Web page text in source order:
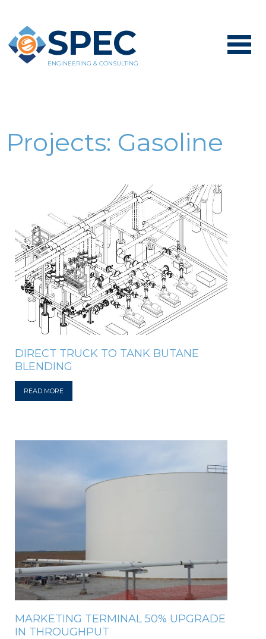
SPEC
ENGINEERING & CONSULTING
Projects: Gasoline
DIRECT TRUCK TO TANK BUTANE
BLENDING
READ MORE
MARKETING TERMINAL 50% UPGRADE
IN THROUGHPUT